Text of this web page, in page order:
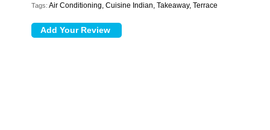
Tags: Air Conditioning, Cuisine Indian, Takeaway, Terrace